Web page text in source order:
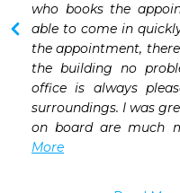
who books the
able to come in
the appointment,
the building no
office is always
surroundings. I was
on board are much
More